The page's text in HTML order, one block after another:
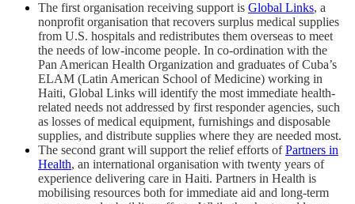
The first organisation receiving support is Global Links, a
nonprofit organisation that recovers surplus medical supplies
from U.S. hospitals and redistributes them overseas to meet
the needs of low-income people. In co-ordination with the
Pan American Health Organization and graduates of Cuba’s
ELAM (Latin American School of Medicine) working in
Haiti, Global Links will identify the most immediate health-
related needs not addressed by first responder agencies, such
as losses of medical equipment, furnishings and disposable
supplies, and distribute supplies where they are needed most.
The second grant will support the relief efforts ofPartners in
Health, an international organisation with twenty years of
experience delivering care in Haiti. Partners in Health is
mobilising resources both for immediate aid and long-term